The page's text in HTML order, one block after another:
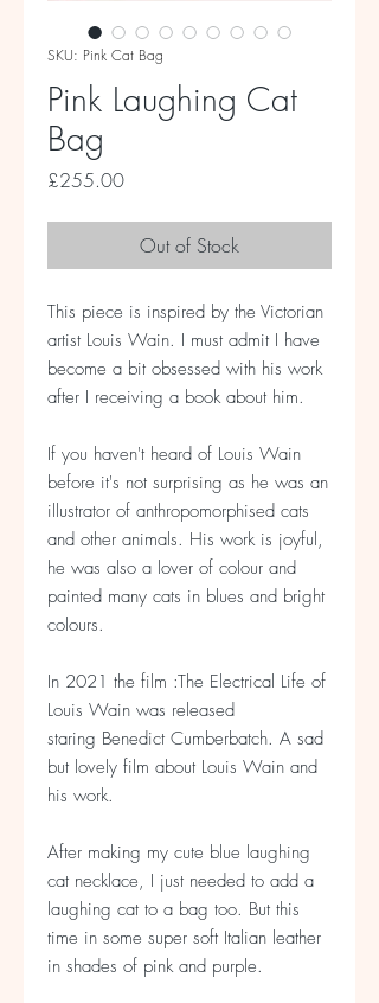
SKU: Pink Cat Bag
Pink Laughing Cat
Bag
£255.00Price
Out of Stock
This piece is inspired by the Victorian
artist Louis Wain. I must admit I have
become a bit obsessed with his work
after I receiving a book about him.
If you haven't heard of Louis Wain
before it's not surprising as he was an
illustrator of anthropomorphised cats
and other animals. His work is joyful,
he was also a lover of colour and
painted many cats in blues and bright
colours.
In 2021 the film :The Electrical Life of
Louis Wain was released
staring Benedict Cumberbatch. A sad
but lovely film about Louis Wain and
his work.
After making my cute blue laughing
cat necklace, I just needed to add a
laughing cat to a bag too. But this
time in some super soft Italian leather
in shades of pink and purple.